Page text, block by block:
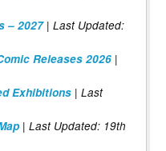
– 2027| Last Updated:
Releases 2026 |
Exhibitions | Last
| Last Updated: 19th